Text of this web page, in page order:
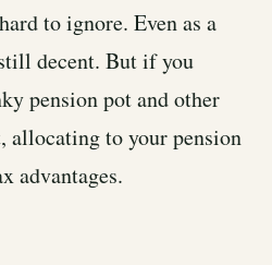
to ignore. Even as a
decent. But if you
pension pot and other
allocating to your pension
advantages.